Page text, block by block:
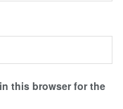
this browser for the